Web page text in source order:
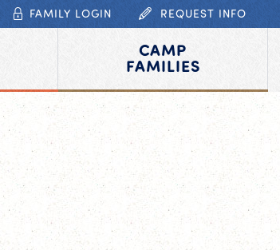
FAMILY LOGIN REQUEST INFO
CAMP
FAMILIES